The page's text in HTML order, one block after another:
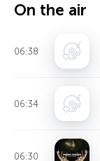
On the air
06:38
06:34
06:30